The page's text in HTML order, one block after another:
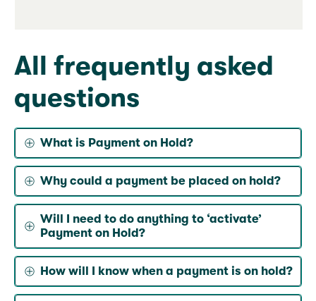
All frequently asked
questions
What is Payment on Hold?
Why could a payment be placed on hold?
Will I need to do anything to ‘activate’
Payment on Hold?
How will I know when a payment is on hold?